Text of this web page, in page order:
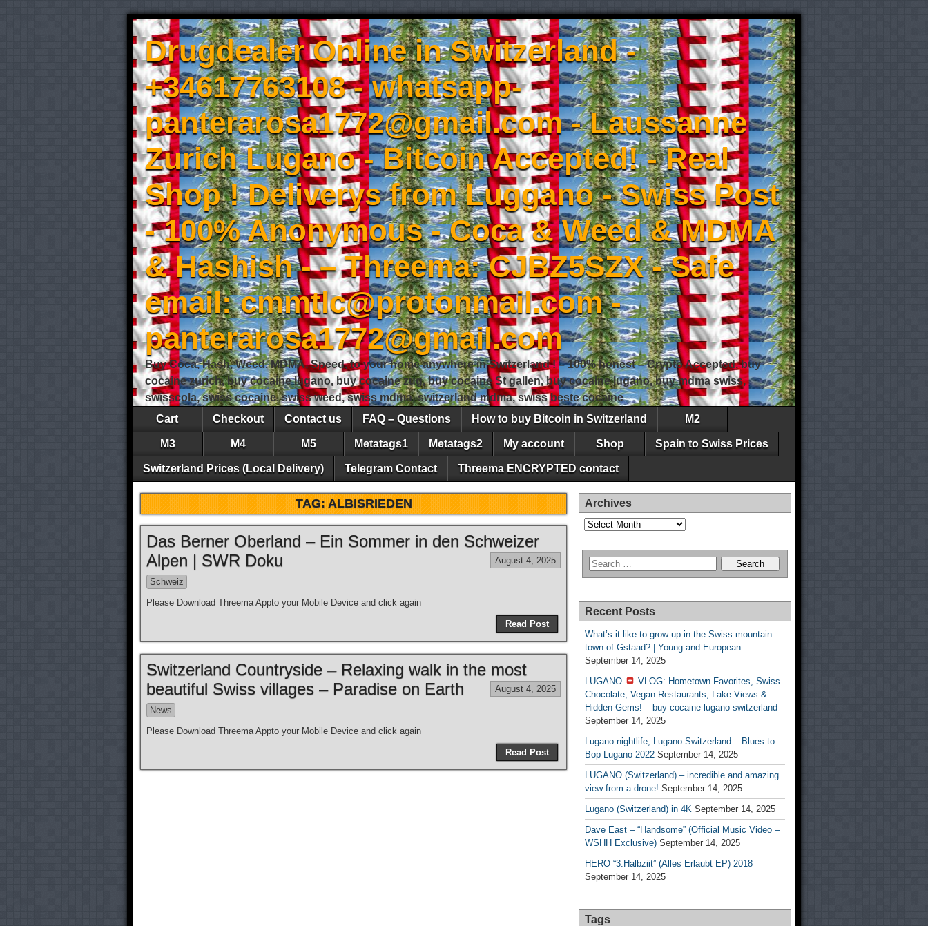
Drugdealer Online in Switzerland -
+34617763108 - whatsapp-
panterarosa1772@gmail.com - Laussanne
Zurich Lugano - Bitcoin Accepted! - Real
Shop ! Deliverys from Luggano - Swiss Post
- 100% Anonymous - Coca & Weed & MDMA
& Hashish - – Threema: CJBZ5SZX - Safe
email: cmmtlc@protonmail.com -
panterarosa1772@gmail.com
Buy Coca, Hash, Weed, MDMA, Speed, to your home anywhere in Switzerland ! – 100% honest – Crypto Accepted, buy
cocaine zurich, buy cocaine lugano, buy cocaine zug, buy cocaine St gallen, buy cocaine lugano, buy mdma swiss,
swisscola, swiss cocaine, swiss weed, swiss mdma, switzerland mdma, swiss beste cocaine
Cart
Checkout Contact us FAQ – Questions How to buy Bitcoin in Switzerland M2
M3 M4 M5 Metatags1 Metatags2 My account Shop Spain to Swiss Prices
Switzerland Prices (Local Delivery) Telegram Contact Threema ENCRYPTED contact
TAG:ALBISRIEDEN
Das Berner Oberland – Ein Sommer in den Schweizer
Alpen | SWR Doku
August 4, 2025
Schweiz
Please Download Threema Appto your Mobile Device and click again
Read Post
Switzerland Countryside – Relaxing walk in the most
beautiful Swiss villages – Paradise on Earth
August 4, 2025
News
Please Download Threema Appto your Mobile Device and click again
Read Post
Archives
Archives
Recent Posts
What’s it like to grow up in the Swiss mountain
town of Gstaad? | Young and European
September 14, 2025
LUGANO
VLOG: Hometown Favorites, Swiss
Chocolate, Vegan Restaurants, Lake Views &
Hidden Gems! – buy cocaine lugano switzerland
September 14, 2025
Lugano nightlife, Lugano Switzerland – Blues to
Bop Lugano 2022 September 14, 2025
LUGANO (Switzerland) – incredible and amazing
view from a drone! September 14, 2025
Lugano (Switzerland) in 4K September 14, 2025
Dave East – “Handsome” (Official Music Video –
WSHH Exclusive) September 14, 2025
HERO “3.Halbziit” (Alles Erlaubt EP) 2018
September 14, 2025
Tags